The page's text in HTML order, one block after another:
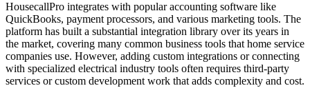
HousecallPro integrates with popular accounting software like
QuickBooks, payment processors, and various marketing tools. The
platform has built a substantial integration library over its years in
the market, covering many common business tools that home service
companies use. However, adding custom integrations or connecting
with specialized electrical industry tools often requires third-party
services or custom development work that adds complexity and cost.